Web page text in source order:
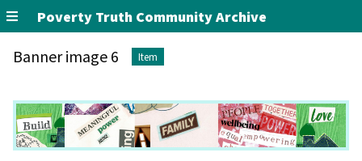
Poverty Truth Community Archive
Banner image 6 Item